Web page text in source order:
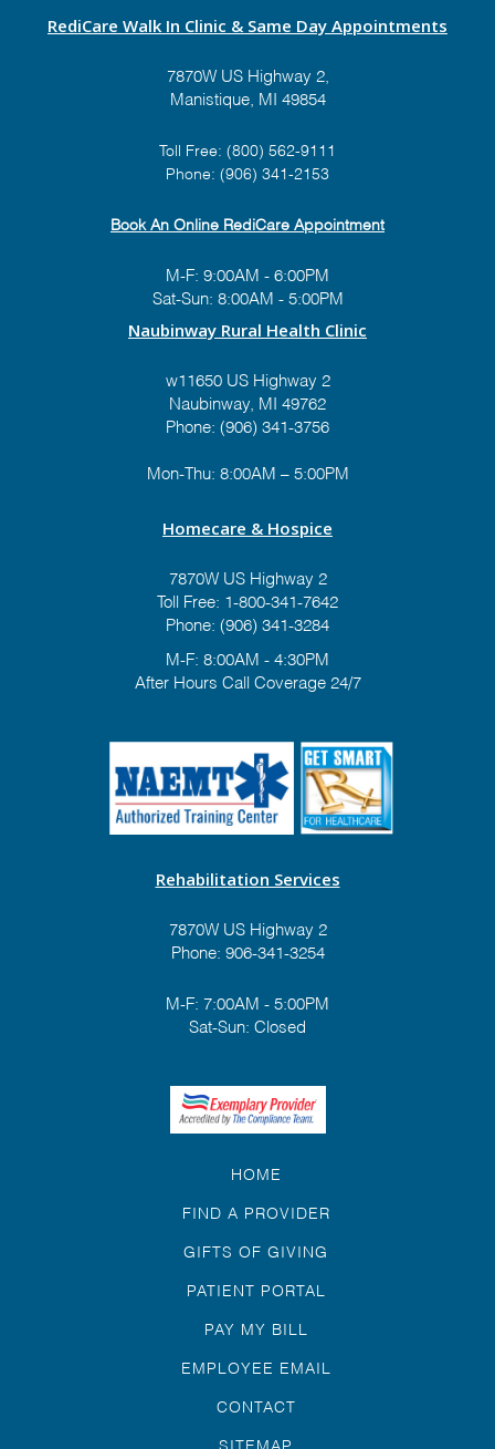
RediCare Walk In Clinic & Same Day Appointments
7870W US Highway 2,
Manistique, MI 49854
Toll Free: (800) 562-9111
Phone: (906) 341-2153
Book An Online RediCare Appointment
M-F: 9:00AM - 6:00PM
Sat-Sun: 8:00AM - 5:00PM
Naubinway Rural Health Clinic
w11650 US Highway 2
Naubinway, MI 49762
Phone: (906) 341-3756
Mon-Thu: 8:00AM – 5:00PM
Homecare & Hospice
7870W US Highway 2
Toll Free: 1-800-341-7642
Phone: (906) 341-3284
M-F: 8:00AM - 4:30PM
After Hours Call Coverage 24/7
Rehabilitation Services
7870W US Highway 2
Phone: 906-341-3254
M-F: 7:00AM - 5:00PM
Sat-Sun: Closed
HOME
FIND A PROVIDER
GIFTS OF GIVING
PATIENT PORTAL
PAY MY BILL
EMPLOYEE EMAIL
CONTACT
SITEMAP